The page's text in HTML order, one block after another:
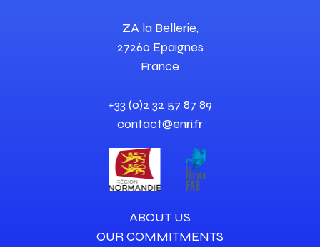
ZA la Bellerie,
27260 Epaignes
France
+33 (0)2 32 57 87 89
contact@enri.fr
ABOUT US
OUR COMMITMENTS